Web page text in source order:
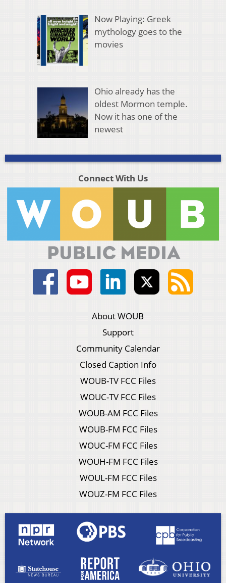
Now Playing: Greek
mythology goes to the
movies
Ohio already has the
oldest Mormon temple.
Now it has one of the
newest
Connect With Us
About WOUB
Support
Community Calendar
Closed Caption Info
WOUB-TV FCC Files
WOUC-TV FCC Files
WOUB-AM FCC Files
WOUB-FM FCC Files
WOUC-FM FCC Files
WOUH-FM FCC Files
WOUL-FM FCC Files
WOUZ-FM FCC Files